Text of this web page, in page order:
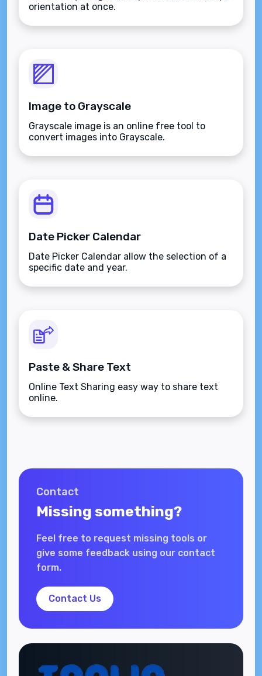
orientation at once.
Image to Grayscale
Grayscale image is an online free tool to
convert images into Grayscale.
Date Picker Calendar
Date Picker Calendar allow the selection of a
specific date and year.
Paste & Share Text
Online Text Sharing easy way to share text
online.
Contact
Missing something?
Feel free to request missing tools or
give some feedback using our contact
form.
Contact Us